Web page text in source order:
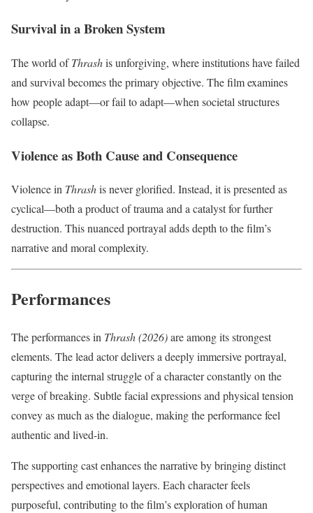
Survival in a Broken System
The world ofThrashis unforgiving, where institutions have failed
and survival becomes the primary objective. The film examines
how people adapt—or fail to adapt—when societal structures
collapse.
Violence as Both Cause and Consequence
Violence in Thrashis never glorified. Instead, it is presented as
cyclical—both a product of trauma and a catalyst for further
destruction. This nuanced portrayal adds depth to the film’s
narrative and moral complexity.
Performances
The performances in Thrash (2026)are among its strongest
elements. The lead actor delivers a deeply immersive portrayal,
capturing the internal struggle of a character constantly on the
verge of breaking. Subtle facial expressions and physical tension
convey as much as the dialogue, making the performance feel
authentic and lived-in.
The supporting cast enhances the narrative by bringing distinct
perspectives and emotional layers. Each character feels
purposeful, contributing to the film’s exploration of human